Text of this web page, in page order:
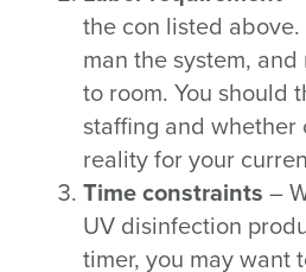
the con listed
man the system,
to room. You should
staffing and whether
reality for your
Time constraints –
UV disinfection
timer, you may want